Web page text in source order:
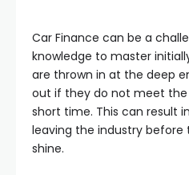
Car Finance can be a
knowledge to master
are thrown in at the deep
out if they do not meet the
short time. This can result
leaving the industry
shine.